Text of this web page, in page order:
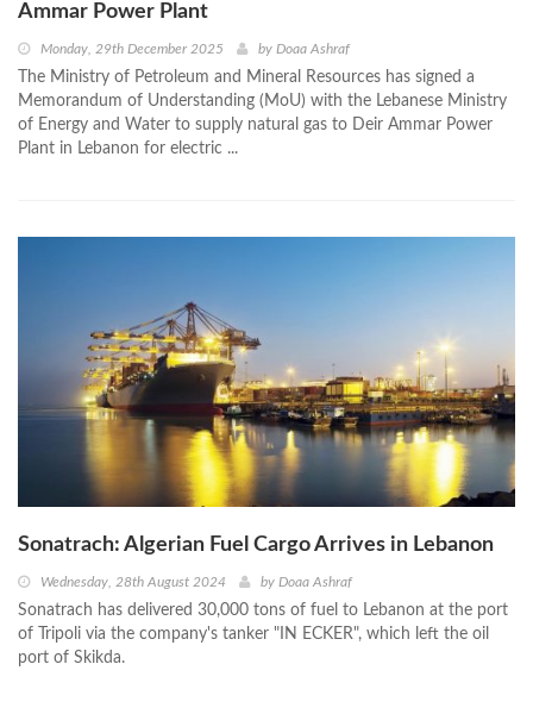
Ammar Power Plant
Monday, 29th December 2025 by Doaa Ashraf
The Ministry of Petroleum and Mineral Resources has signed a
Memorandum of Understanding (MoU) with the Lebanese Ministry
of Energy and Water to supply natural gas to Deir Ammar Power
Plant in Lebanon for electric ...
Sonatrach: Algerian Fuel Cargo Arrives in Lebanon
Wednesday, 28th August 2024 by Doaa Ashraf
Sonatrach has delivered 30,000 tons of fuel to Lebanon at the port
of Tripoli via the company's tanker "IN ECKER", which left the oil
port of Skikda.